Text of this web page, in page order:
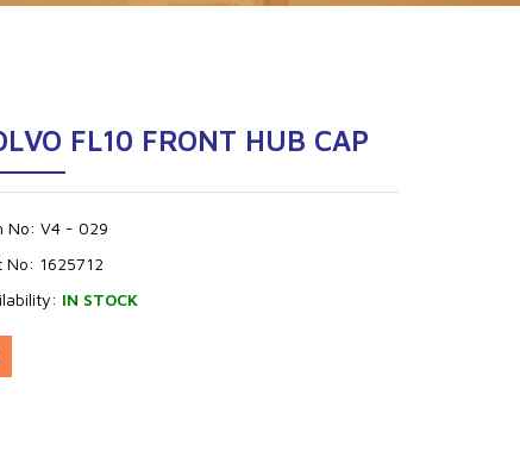
FL10 FRONT HUB CAP
No: V4 - 029
No: 1625712
IN STOCK